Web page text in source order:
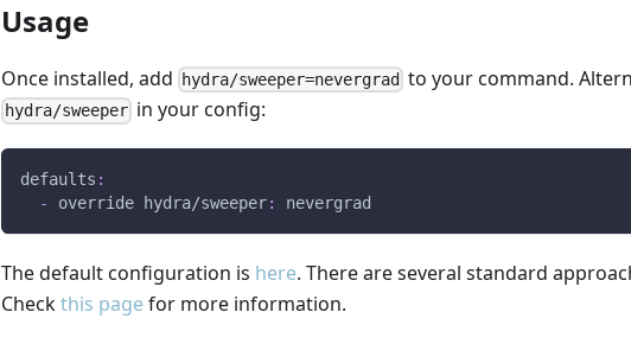
Usage
Once installed, add hydra/sweeper=nevergrad to your command.
hydra/sweeper in your config:
defaults :
-
override hydra/sweeper: nevergrad
The default configuration is here. There are several standard
Checkthis pagefor more information.